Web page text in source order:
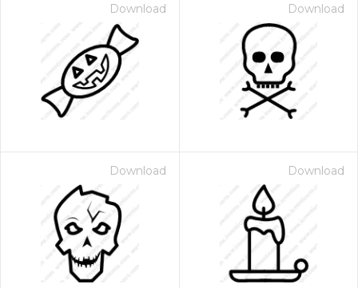
Download Download
Download Download
- Paid Annually